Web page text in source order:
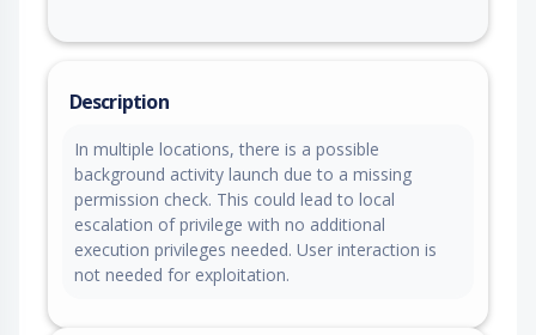
Description
In multiple locations, there is a possible
background activity launch due to a missing
permission check. This could lead to local
escalation of privilege with no additional
execution privileges needed. User interaction is
not needed for exploitation.